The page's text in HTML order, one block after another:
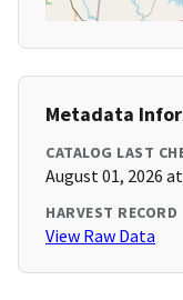
Metadata
CATALOG LAST
August 01, 2026 at
HARVEST RECORD
View Raw Data